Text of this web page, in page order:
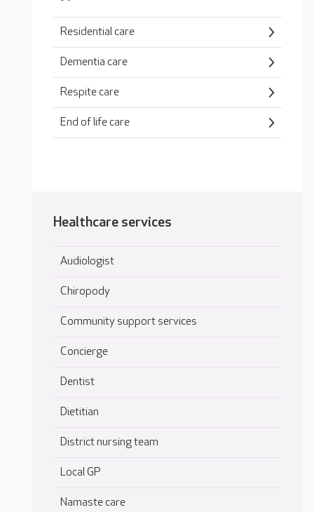
Residential care
Dementia care
Respite care
End of life care
Healthcare services
Audiologist
Chiropody
Community support services
Concierge
Dentist
Dietitian
District nursing team
Local GP
Namaste care